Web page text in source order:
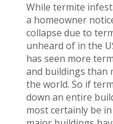
While termite
a homeowner
collapse due to
unheard of in the
has seen more
and buildings than
the world. So if
down an entire
most certainly be